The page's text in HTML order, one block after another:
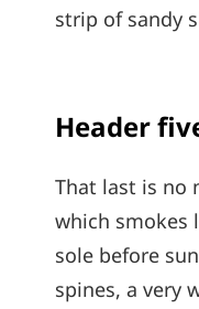
strip of sandy
Header
That last is no
which smokes
sole before
spines, a very